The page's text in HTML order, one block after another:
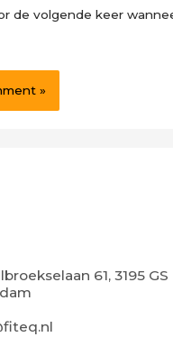
de volgende keer
61, 3195 GS